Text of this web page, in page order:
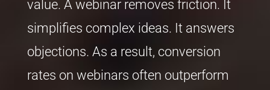
value. A webinar removes friction. It
simplifies complex ideas. It answers
objections. As a result, conversion
rates on webinars often outperform